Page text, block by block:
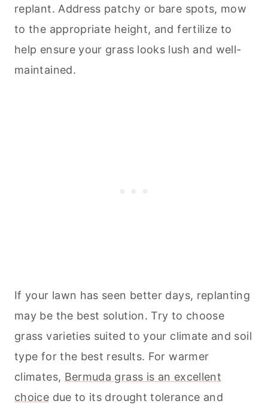
replant. Address patchy or bare spots, mow
to the appropriate height, and fertilize to
help ensure your grass looks lush and well-
maintained.
If your lawn has seen better days, replanting
may be the best solution. Try to choose
grass varieties suited to your climate and soil
type for the best results. For warmer
climates, Bermuda grass is an excellent
choice due to its drought tolerance and